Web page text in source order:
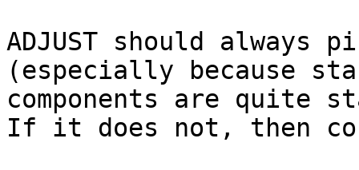
ADJUST should always
(especially because
components are quite
If it does not, then